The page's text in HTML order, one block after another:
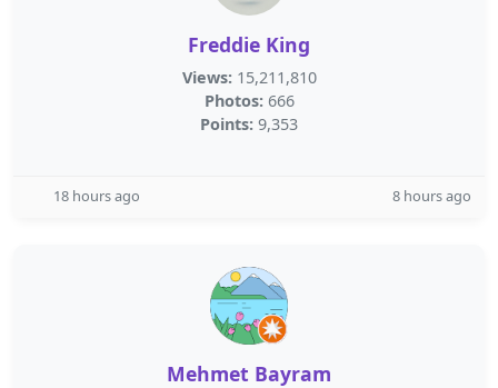
Freddie King
Views: 15,211,810
Photos: 666
Points: 9,353
18 hours ago 8 hours ago
Mehmet Bayram